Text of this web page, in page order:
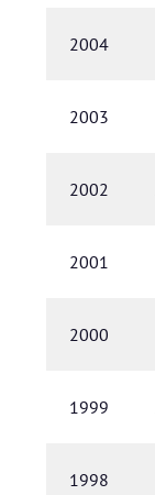
2004
2003
2002
2001
2000
1999
1998